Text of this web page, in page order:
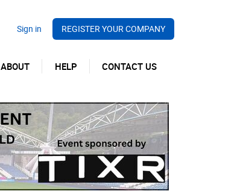
REGISTER YOUR COMPANY
ABOUT HELP CONTACT US